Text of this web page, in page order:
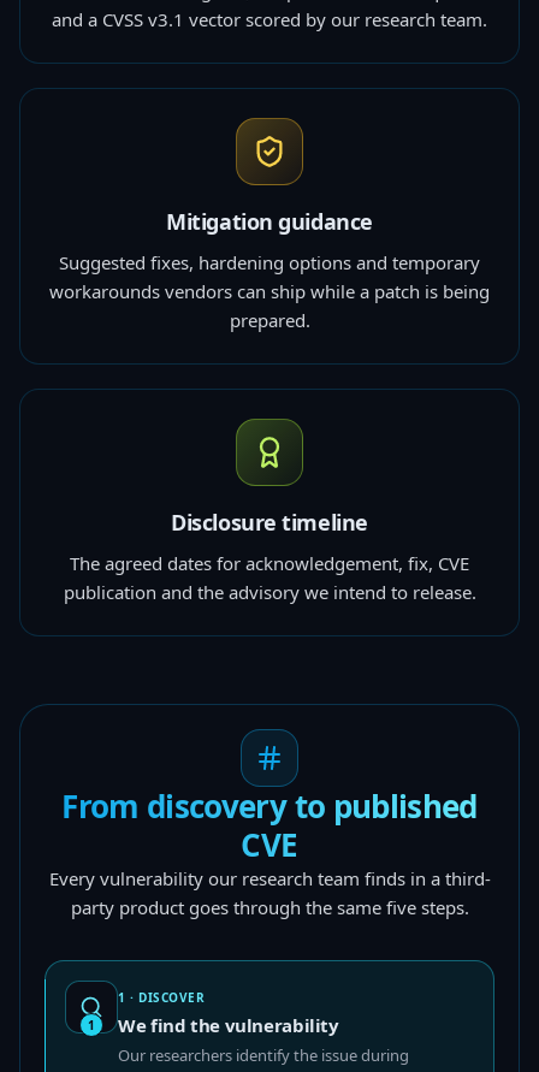
and a CVSS v3.1 vector scored by our research team.
Mitigation guidance
Suggested fixes, hardening options and temporary
workarounds vendors can ship while a patch is being
prepared.
Disclosure timeline
The agreed dates for acknowledgement, fix, CVE
publication and the advisory we intend to release.
From discovery to published
CVE
Every vulnerability our research team finds in a third-
party product goes through the same five steps.
1
1 · DISCOVER
We find the vulnerability
Our researchers identify the issue during